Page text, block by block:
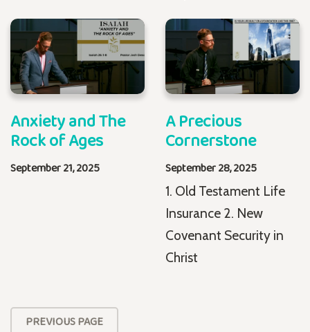
Anxiety and The
Rock of Ages
September 21, 2025
A Precious
Cornerstone
September 28, 2025
1. Old Testament Life
Insurance 2. New
Covenant Security in
Christ
PREVIOUS PAGE